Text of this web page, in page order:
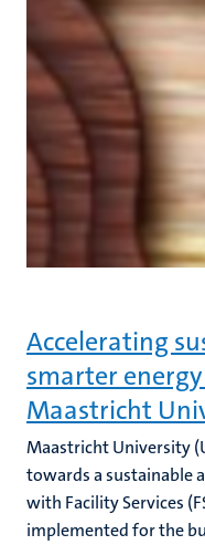
Accelerating
smarter
Maastricht
Maastricht University
towards a sustainable
with Facility Services
implemented for the